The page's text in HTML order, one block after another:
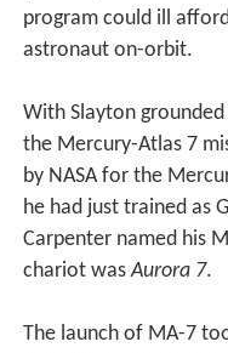
program could ill
astronaut on-orbit.
With Slayton
the Mercury-Atlas 7
by NASA for the
he had just trained as
Carpenter named his
chariot wasAurora 7.
The launch of MA-7